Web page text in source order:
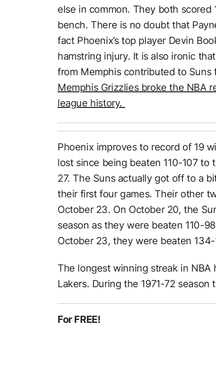
else in common. They both
bench. There is no doubt that
fact Phoenix’s top player Devin
hamstring injury. It is also ironic
from Memphis contributed to
Memphis Grizzlies broke the NBA
league history.
Phoenix improves to record of 19
lost since being beaten 110-107 to
27. The Suns actually got off to a
their first four games. Their other
October 23. On October 20, the
season as they were beaten 110-
October 23, they were beaten
The longest winning streak in
Lakers. During the 1971-72
For FREE!